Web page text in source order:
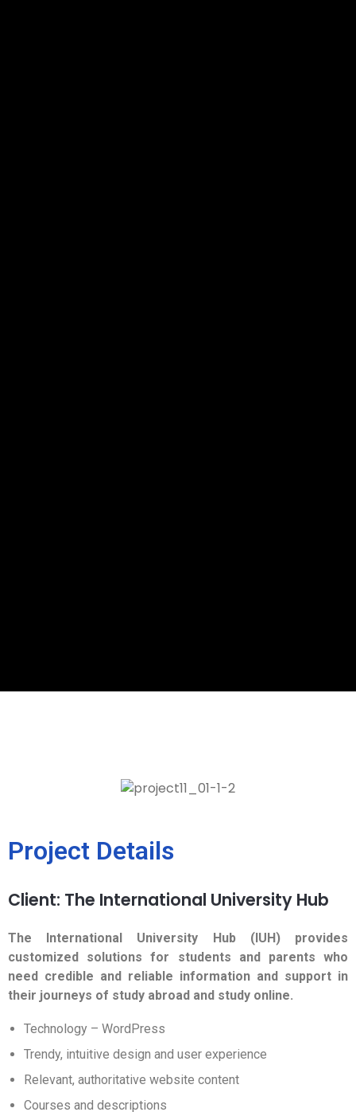
Project Details
Client: The International University Hub
The International University Hub (IUH) provides
customized solutions for students and parents who
need credible and reliable information and support in
their journeys of study abroad and study online.
Technology – WordPress
Trendy, intuitive design and user experience
Relevant, authoritative website content
Courses and descriptions